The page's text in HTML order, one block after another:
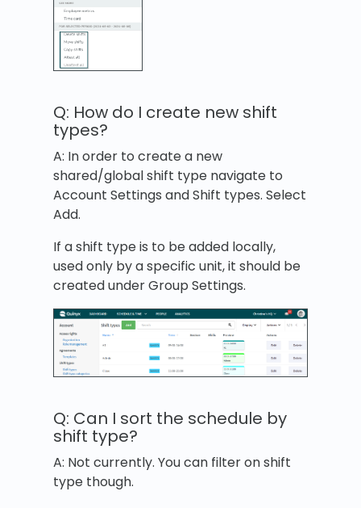
Q: How do I create new shift
types?
A: In order to create a new
shared/global shift type navigate to
Account Settings and Shift types. Select
Add.
If a shift type is to be added locally,
used only by a specific unit, it should be
created under Group Settings.
Q: Can I sort the schedule by
shift type?
A: Not currently. You can filter on shift
type though.